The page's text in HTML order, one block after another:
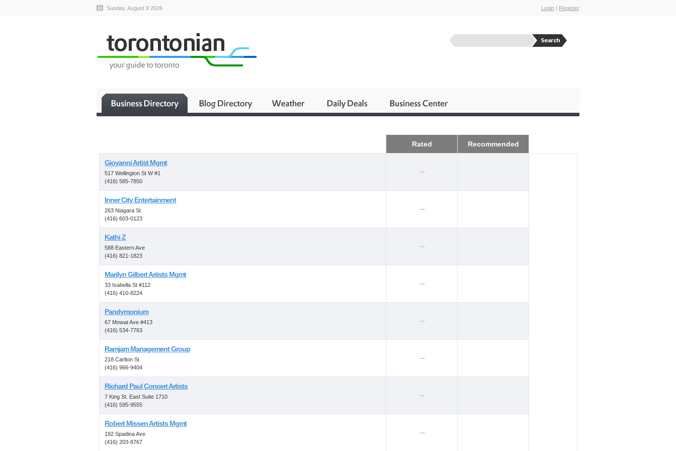
Sunday, August 9 2026 Login | Register
Rated Recommended
Giovanni Artist Mgmt
517 Wellington St W #1
(416) 585-7850
--
Inner City Entertainment
263 Niagara St
(416) 603-0123
--
Kathi Z
588 Eastern Ave
(416) 821-1823
--
Marilyn Gilbert Artists Mgmt
33 Isabella St #112
(416) 410-8224
--
Pandymonium
67 Mowat Ave #413
(416) 534-7763
--
Ramjam Management Group
218 Carlton St
(416) 966-9404
--
Richard Paul Concert Artists
7 King St. East Suite 1710
(416) 595-9555
--
Robert Missen Artists Mgmt
192 Spadina Ave
(416) 203-8767
--